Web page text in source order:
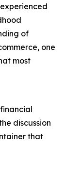
of
one
most
discussion
that